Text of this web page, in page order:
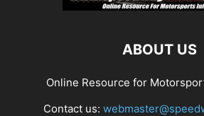
ABOUT US
Online Resource for
Contact us: